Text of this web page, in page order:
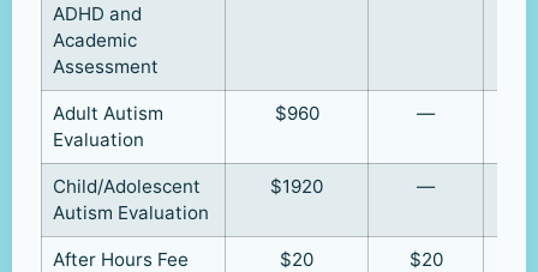
ADHD and
Academic
Assessment
Adult Autism
Evaluation
$960 —
Child/Adolescent
Autism Evaluation
$1920 —
After Hours Fee $20 $20